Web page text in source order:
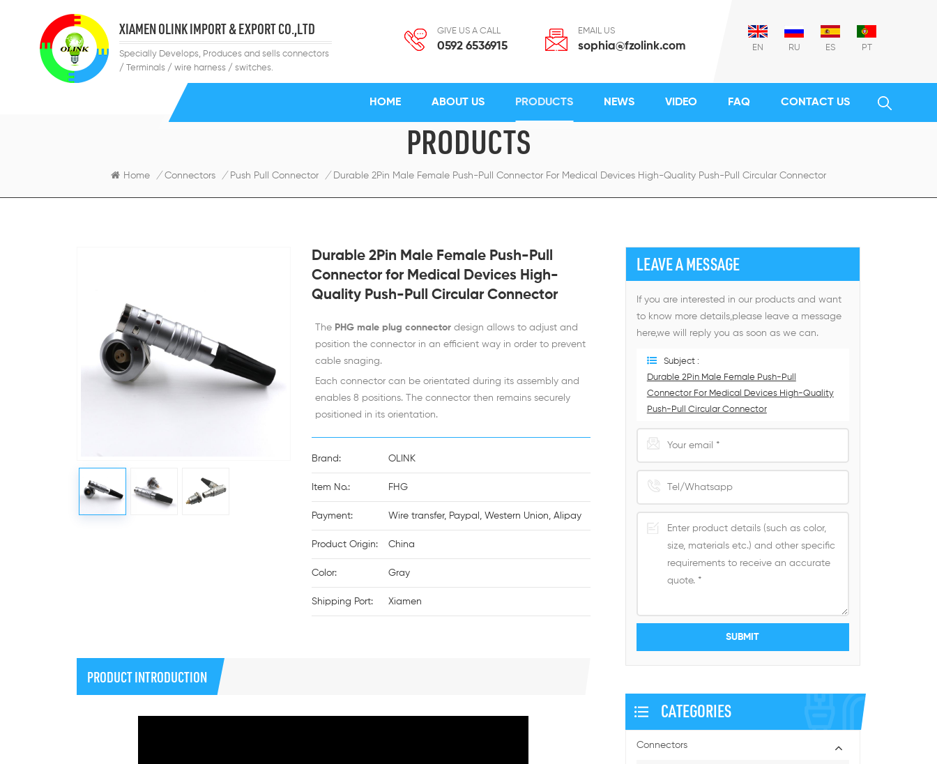
XIAMEN OLINK IMPORT & EXPORT CO.,LTD
Specially Develops, Produces and sells connectors
/ Terminals / wire harness / switches.
EN RU ES PT
GIVE US A CALL
0592 6536915
EMAIL US
sophia@fzolink.com
HOME ABOUT US PRODUCTS NEWS VIDEO FAQ CONTACT US
PRODUCTS
Home / Connectors / Push Pull Connector / Durable 2Pin Male Female Push-Pull Connector For Medical Devices High-Quality Push-Pull Circular Connector
Durable 2Pin Male Female Push-Pull
Connector for Medical Devices High-
Quality Push-Pull Circular Connector
The PHG male plug connectordesign allows to adjust and
position the connector in an efficient way in order to prevent
cable snaging.
Each connector can be orientated during its assembly and
enables 8 positions. The connector then remains securely
positioned in its orientation.
Brand: OLINK
Item No.: FHG
Payment: Wire transfer, Paypal, Western Union, Alipay
Product Origin: China
Color: Gray
Shipping Port: Xiamen
PRODUCT INTRODUCTION
LEAVE A MESSAGE
If you are interested in our products and want
to know more details,please leave a message
here,we will reply you as soon as we can.
Subject :
Durable 2Pin Male Female Push-Pull
Connector For Medical Devices High-Quality
Push-Pull Circular Connector
CATEGORIES
Connectors